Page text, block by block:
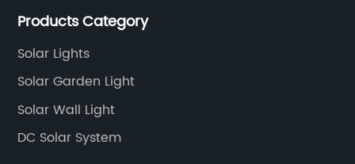
Products Category
Solar Lights
Solar Garden Light
Solar Wall Light
DC Solar System